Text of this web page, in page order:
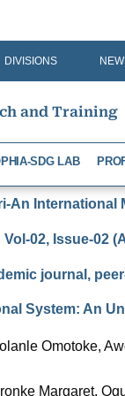
DIVISIONS
and Training
SDG LAB
An International
Vol-02, Issue-02
journal,
System: An
Omotoke,
Margaret,